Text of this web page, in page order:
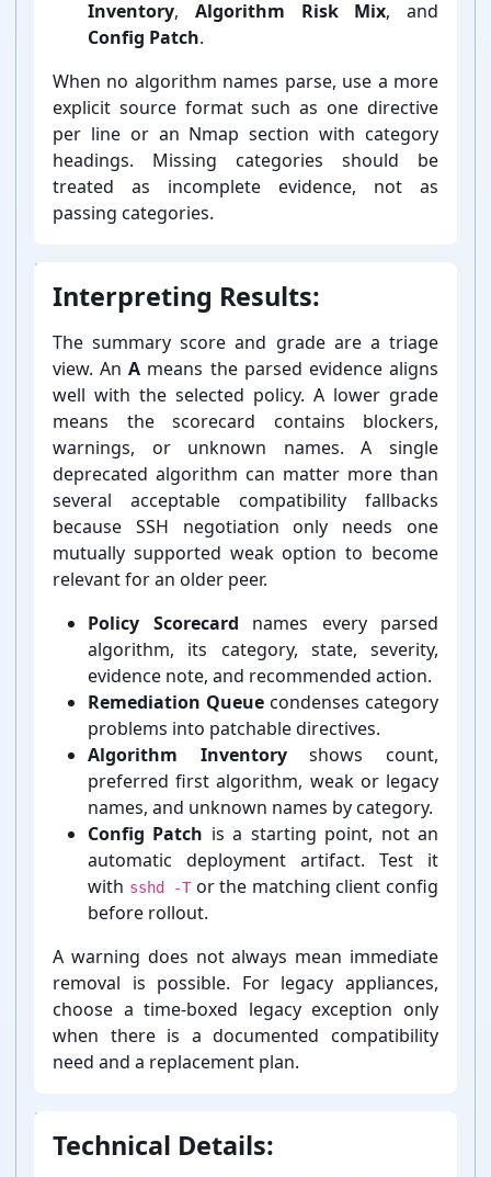
Inventory, Algorithm Risk Mix, and
Config Patch.
When no algorithm names parse, use a more
explicit source format such as one directive
per line or an Nmap section with category
headings. Missing categories should be
treated as incomplete evidence, not as
passing categories.
Interpreting Results:
The summary score and grade are a triage
view. AnA means the parsed evidence aligns
well with the selected policy. A lower grade
means the scorecard contains blockers,
warnings, or unknown names. A single
deprecated algorithm can matter more than
several acceptable compatibility fallbacks
because SSH negotiation only needs one
mutually supported weak option to become
relevant for an older peer.
Policy Scorecard names every parsed
algorithm, its category, state, severity,
evidence note, and recommended action.
Remediation Queue condenses category
problems into patchable directives.
Algorithm Inventoryshows count,
preferred first algorithm, weak or legacy
names, and unknown names by category.
Config Patch is a starting point, not an
automatic deployment artifact. Test it
with sshd -T or the matching client config
before rollout.
A warning does not always mean immediate
removal is possible. For legacy appliances,
choose a time-⁠boxed legacy exception only
when there is a documented compatibility
need and a replacement plan.
Technical Details: